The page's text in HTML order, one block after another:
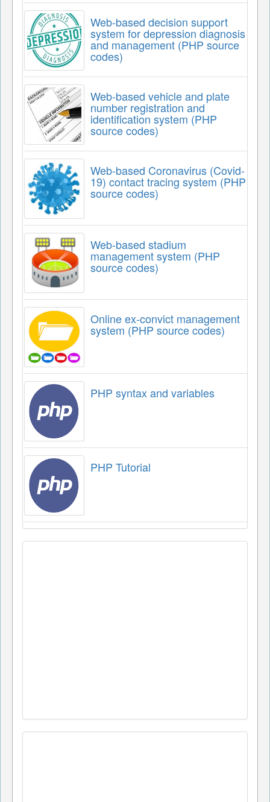
Web-based decision support
system for depression diagnosis
and management (PHP source
codes)
Web-based vehicle and plate
number registration and
identification system (PHP
source codes)
Web-based Coronavirus (Covid-
19) contact tracing system (PHP
source codes)
Web-based stadium
management system (PHP
source codes)
Online ex-convict management
system (PHP source codes)
PHP syntax and variables
PHP Tutorial